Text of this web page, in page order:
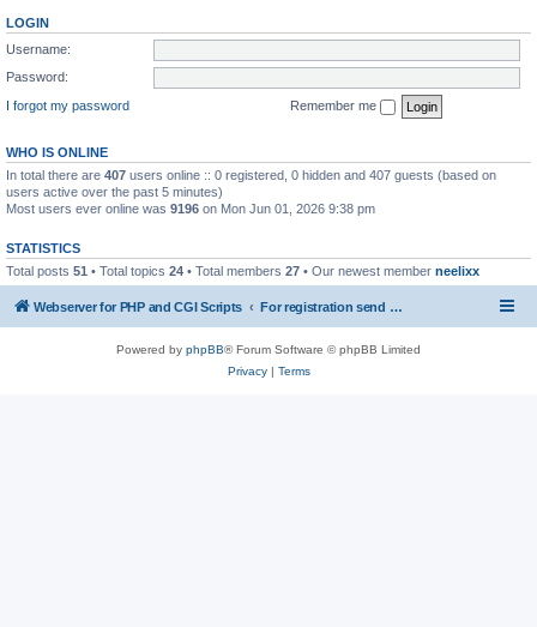
LOGIN
Username:
Password:
I forgot my password
Remember me
WHO IS ONLINE
In total there are 407 users online :: 0 registered, 0 hidden and 407 guests (based on
users active over the past 5 minutes)
Most users ever online was 9196 on Mon Jun 01, 2026 9:38 pm
STATISTICS
Total posts 51 • Total topics 24 • Total members 27 • Our newest member neelixx
Webserver for PHP and CGI Scripts For registration send email to mwiede@mwiede.de
Powered by phpBB® Forum Software © phpBB Limited
Privacy| Terms